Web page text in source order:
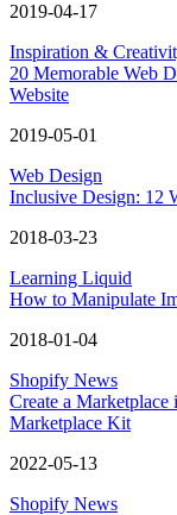
2019-04-17
Inspiration &
20 Memorable Web
Website
2019-05-01
Web Design
Inclusive Design: 12
2018-03-23
Learning Liquid
How to Manipulate
2018-01-04
Shopify News
Create a
Marketplace Kit
2022-05-13
Shopify News